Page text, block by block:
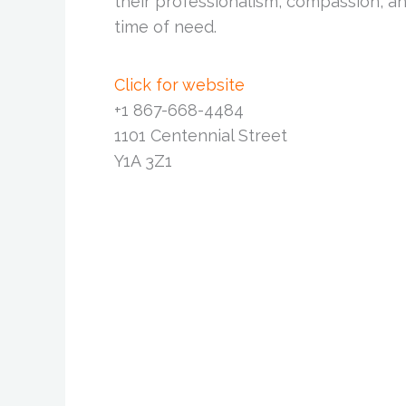
time of need.
Click for website
+1 867-668-4484
1101 Centennial Street
Y1A 3Z1